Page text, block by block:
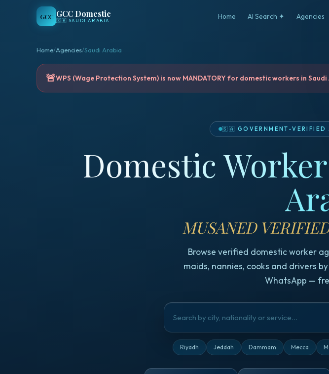
GCC GCC Domestic
🇸🇦 SAUDI ARABIA Home AI Search ✦ Agencies
Home/Agencies/Saudi Arabia
🚨WPS (Wage Protection System) is now MANDATORY for domestic workers in
🇸🇦 GOVERNMENT-VERIFIED
Domestic
MUSANED
Browse verified domestic worker
maids, nannies, cooks and drivers
WhatsApp —
Riyadh Jeddah Dammam Mecca